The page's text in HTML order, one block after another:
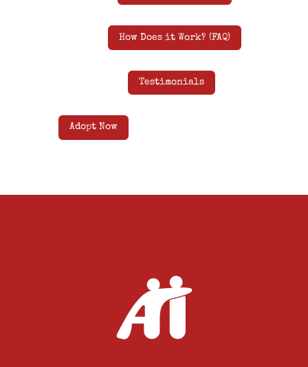
How Does it Work? (FAQ)
Testimonials
Adopt Now